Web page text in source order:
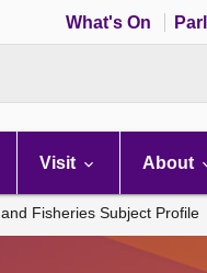
What's On
Visit About
Fisheries Subject Profile